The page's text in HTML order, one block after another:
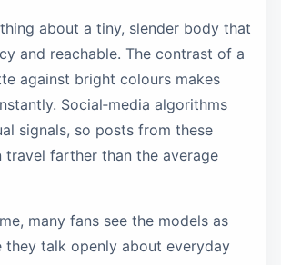
about a tiny, slender body that
and reachable. The contrast of a
against bright colours makes
Social‑media algorithms
signals, so posts from these
farther than the average
many fans see the models as
they talk openly about everyday